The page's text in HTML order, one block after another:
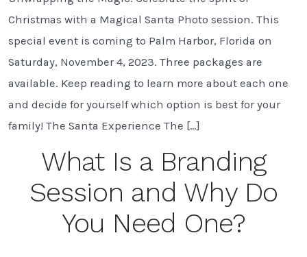
Santa
Photos
in
Palm
Harbor,
FL
Christmas with a Magical Santa Photo session. This
special event is coming to Palm Harbor, Florida on
Saturday, November 4, 2023. Three packages are
available. Keep reading to learn more about each one
and decide for yourself which option is best for your
family! The Santa Experience The […]
What Is a Branding
Session and Why Do
You Need One?